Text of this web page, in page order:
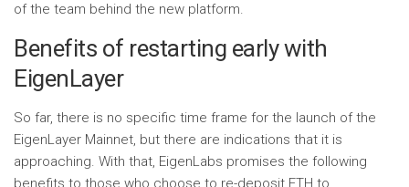
of the team behind the new platform.
Benefits of restarting early with
EigenLayer
So far, there is no specific time frame for the launch of the
EigenLayer Mainnet, but there are indications that it is
approaching. With that, EigenLabs promises the following
benefits to those who choose to re-deposit ETH to